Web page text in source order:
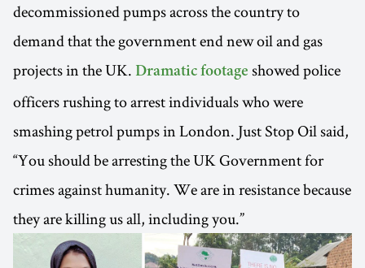
decommissioned pumps across the country to
demand that the government end new oil and gas
projects in the UK. Dramatic footage showed police
officers rushing to arrest individuals who were
smashing petrol pumps in London. Just Stop Oil said,
“You should be arresting the UK Government for
crimes against humanity. We are in resistance because
they are killing us all, including you.”